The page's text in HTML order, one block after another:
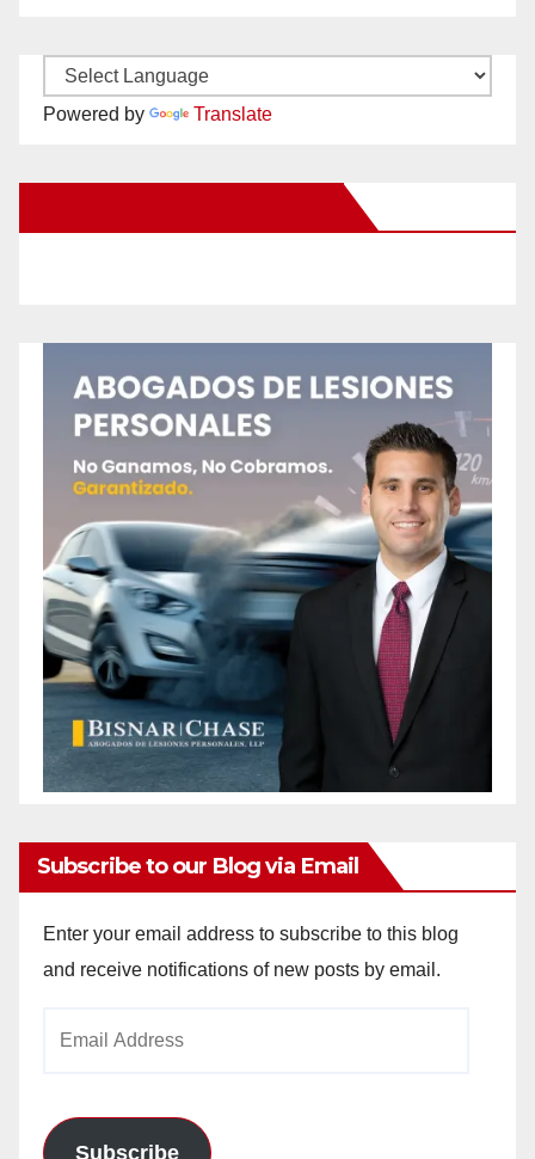
Powered by Translate
Subscribe to our Blog via Email
Enter your email address to subscribe to this blog
and receive notifications of new posts by email.
Subscribe